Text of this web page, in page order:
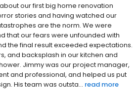
our first big home renovation
stories and having watched our
are the norm. We were
that our fears were unfounded with
the final result exceeded expectations.
and backsplash in our kitchen and
Jimmy was our project manager,
and professional, and helped us put
His team was outsta... read more